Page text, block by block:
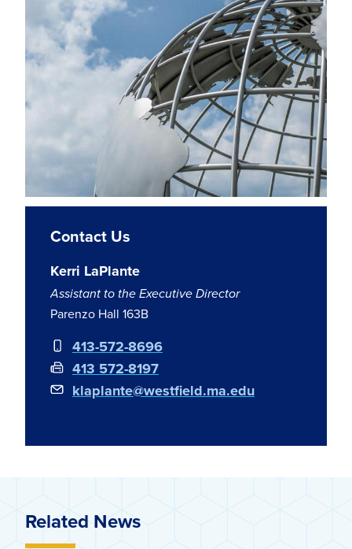
Contact Us
Kerri LaPlante
Assistant to the Executive Director
Parenzo Hall 163B
413-572-8696
413 572-8197
klaplante@westfield.ma.edu
Related News